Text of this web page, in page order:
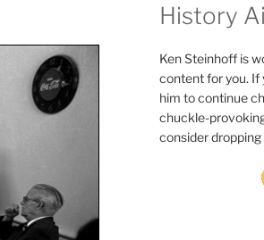
History
Ken Steinhoff is
content for you. If
him to continue
chuckle-
consider dropping